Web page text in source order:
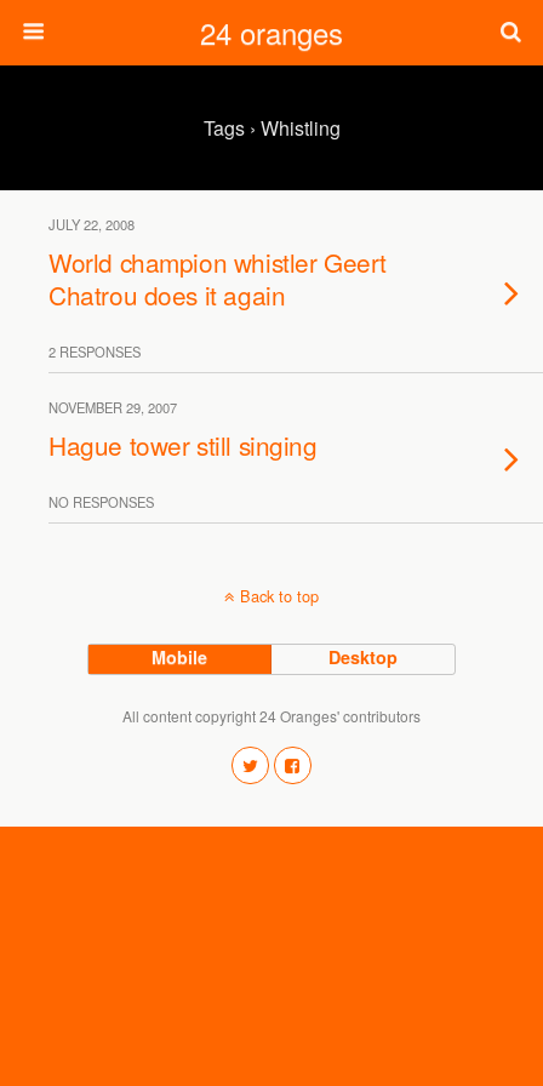
24 oranges
Tags › Whistling
JULY 22, 2008
World champion whistler Geert
Chatrou does it again
2 RESPONSES
NOVEMBER 29, 2007
Hague tower still singing
NO RESPONSES
Back to top
Mobile Desktop
All content copyright 24 Oranges' contributors